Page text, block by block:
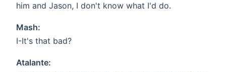
him and Jason, I don't know what I'd do.
Mash:
I-It's that bad?
Atalante: